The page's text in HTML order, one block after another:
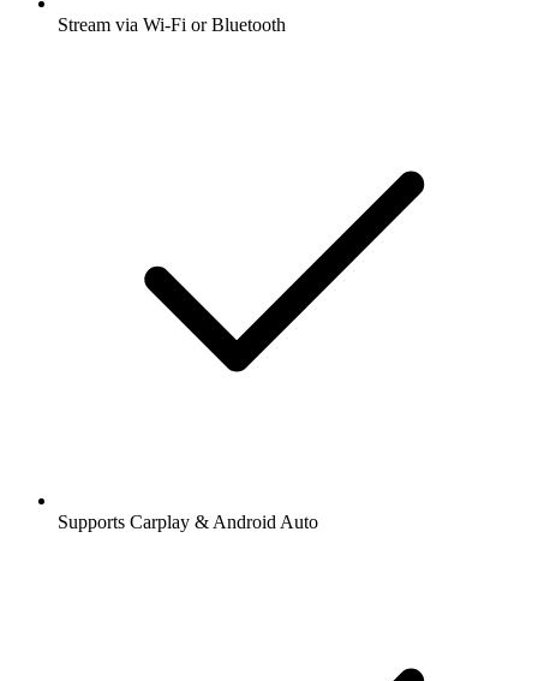
Stream via Wi-Fi or Bluetooth
Supports Carplay & Android Auto